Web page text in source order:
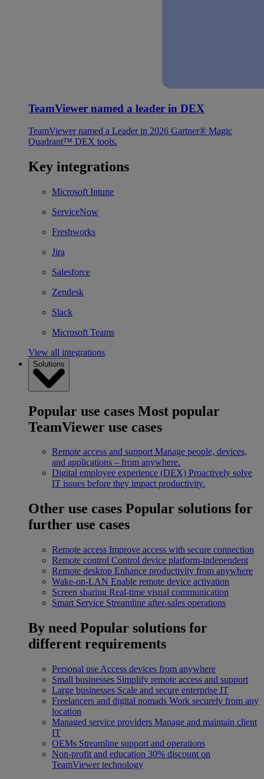
TeamViewer named a leader in DEX
TeamViewer named a Leader in 2026 Gartner® Magic
Quadrant™ DEX tools.
Key integrations
Microsoft Intune
ServiceNow
Freshworks
Jira
Salesforce
Zendesk
Slack
Microsoft Teams
View all integrations
Solutions
Popular use cases Most popular
TeamViewer use cases
Remote access and support Manage people, devices,
and applications – from anywhere.
Digital employee experience (DEX) Proactively solve
IT issues before they impact productivity.
Other use cases Popular solutions for
further use cases
Remote access Improve access with secure connection
Remote control Control device platform-independent
Remote desktop Enhance productivity from anywhere
Wake-on-LAN Enable remote device activation
Screen sharing Real-time visual communication
Smart Service Streamline after-sales operations
By need Popular solutions for
different requirements
Personal use Access devices from anywhere
Small businesses Simplify remote access and support
Large businesses Scale and secure enterprise IT
Freelancers and digital nomads Work securely from any
location
Managed service providers Manage and maintain client
IT
OEMs Streamline support and operations
Non-profit and education 30% discount on
TeamViewer technology